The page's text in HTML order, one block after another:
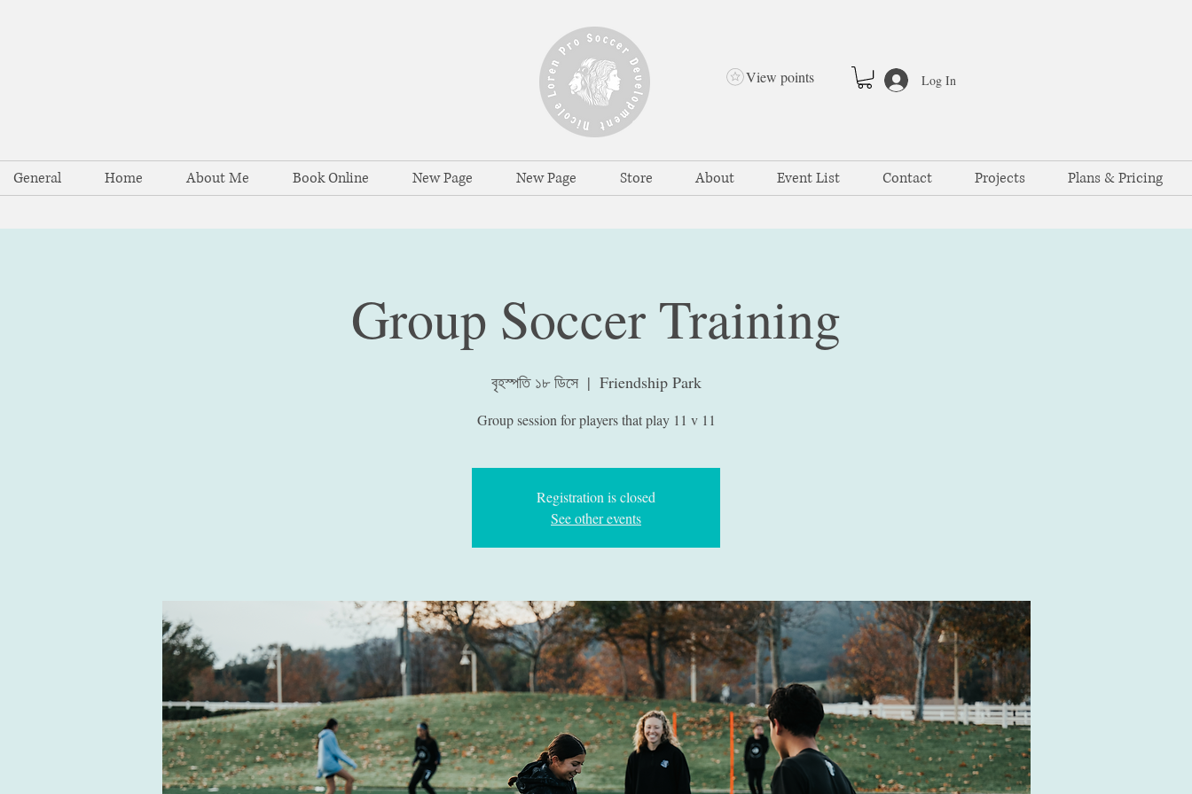
General Home About Me Book Online New Page New Page Store About Event List Contact Projects Plans & Pricing
Log In
View points
Group Soccer Training
বৃহস্পতি ১৮ ডিসে
  |
Friendship Park
Group session for players that play 11 v 11
Registration is closed
See other events